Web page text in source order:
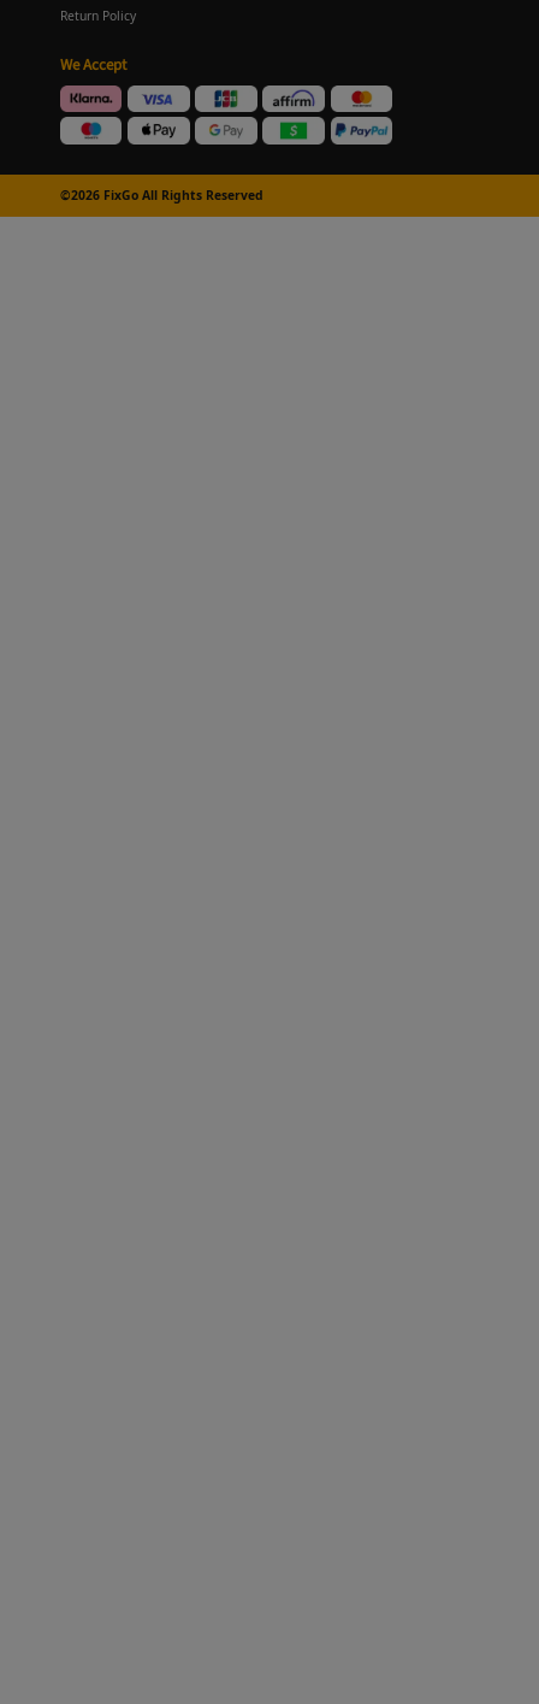
Return Policy
We Accept
©2026 FixGo All Rights Reserved